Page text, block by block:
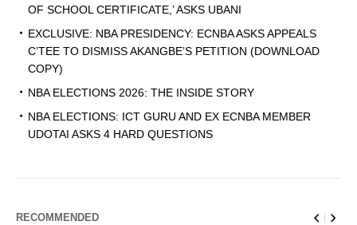
OF SCHOOL CERTIFICATE,’ ASKS UBANI
EXCLUSIVE: NBA PRESIDENCY: ECNBA ASKS APPEALS
C’TEE TO DISMISS AKANGBE’S PETITION (DOWNLOAD
COPY)
NBA ELECTIONS 2026: THE INSIDE STORY
NBA ELECTIONS: ICT GURU AND EX ECNBA MEMBER
UDOTAI ASKS 4 HARD QUESTIONS
RECOMMENDED